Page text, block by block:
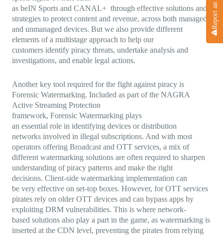
as beIN Sports and CANAL+ through effective solutions and
strategies to protect content and revenue, across both managed
and unmanaged devices. But we also provide different
elements of a multistage approach to help our
customers identify piracy threats, undertake analysis and
investigations, and enable legal actions.
Another key tool required for the fight against piracy is
Forensic Watermarking. Included as part of the NAGRA
Active Streaming Protection
framework, Forensic Watermarking plays
an essential role in identifying devices or distribution
networks involved in illegal subscriptions. And with most
operators offering Broadcast and OTT services, a mix of
different watermarking solutions are often required to sharpen
understanding of piracy patterns and make the right
decisions. Client-side watermarking implementation can
be very effective on set-top boxes. However, for OTT services
pirates rely on older OTT devices and can bypass apps by
exploiting DRM vulnerabilities. This is where network-
based solutions also play a part in the game, as watermarking is
inserted at the CDN level, preventing the pirates from relying